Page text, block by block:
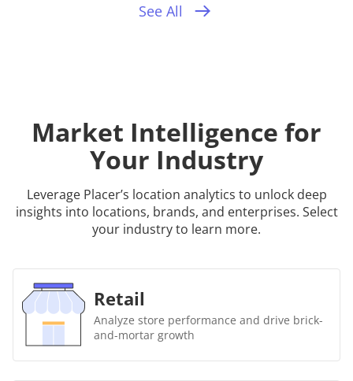
See All
Market Intelligence for
Your Industry
Leverage Placer’s location analytics to unlock deep
insights into locations, brands, and enterprises. Select
your industry to learn more.
Retail
Analyze store performance and drive brick-
and-mortar growth